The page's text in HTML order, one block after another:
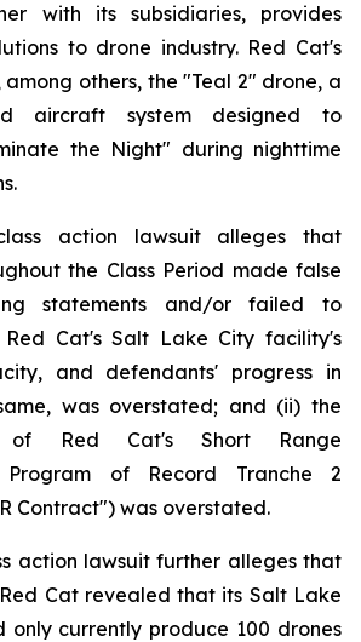
with its subsidiaries, provides
to drone industry. Red Cat's
others, the "Teal 2" drone, a
aircraft system designed to
the Night" during nighttime
action lawsuit alleges that
the Class Period made false
statements and/or failed to
Cat's Salt Lake City facility's
and defendants' progress in
was overstated; and (ii) the
of Red Cat's Short Range
Program of Record Tranche 2
Contract") was overstated.
action lawsuit further alleges that
Red Cat revealed that its Salt Lake
only currently produce 100 drones